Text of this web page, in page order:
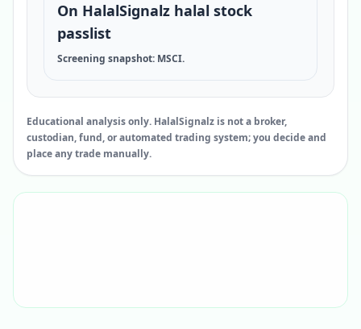
On HalalSignalz halal stock
passlist
Screening snapshot: MSCI.
Educational analysis only. HalalSignalz is not a broker,
custodian, fund, or automated trading system; you decide and
place any trade manually.